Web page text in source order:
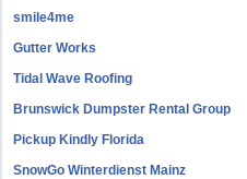
smile4me
Gutter Works
Tidal Wave Roofing
Brunswick Dumpster Rental Group
Pickup Kindly Florida
SnowGo Winterdienst Mainz